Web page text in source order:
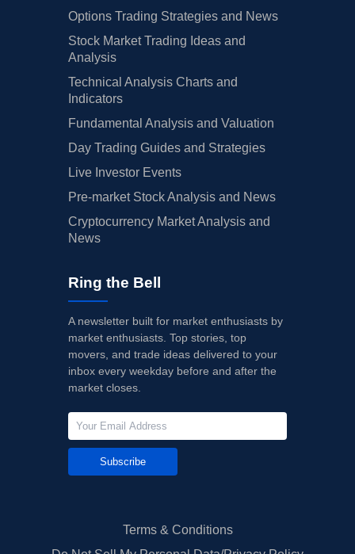
Options Trading Strategies and News
Stock Market Trading Ideas and
Analysis
Technical Analysis Charts and
Indicators
Fundamental Analysis and Valuation
Day Trading Guides and Strategies
Live Investor Events
Pre-market Stock Analysis and News
Cryptocurrency Market Analysis and
News
Ring the Bell
A newsletter built for market enthusiasts by
market enthusiasts. Top stories, top
movers, and trade ideas delivered to your
inbox every weekday before and after the
market closes.
Subscribe
Terms & Conditions